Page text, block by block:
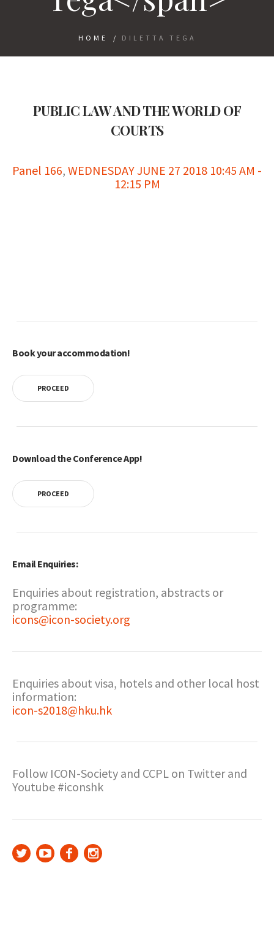
HOME / DILETTA TEGA
PUBLIC LAW AND THE WORLD OF
COURTS
Panel 166, WEDNESDAY JUNE 27 2018 10:45 AM -
12:15 PM
Book your accommodation!
PROCEED
Download the Conference App!
PROCEED
Email Enquiries:
Enquiries about registration, abstracts or
programme:
icons@icon-society.org
Enquiries about visa, hotels and other local host
information:
icon-s2018@hku.hk
Follow ICON-Society and CCPL on Twitter and
Youtube #iconshk